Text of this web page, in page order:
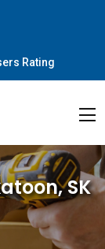
Rating
SK